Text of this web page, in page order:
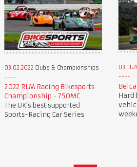
03.02.2022 Clubs & Championships
2022 RLM Racing Bikesports
Championship - 750MC
The UK's best supported
Sports-Racing Car Series